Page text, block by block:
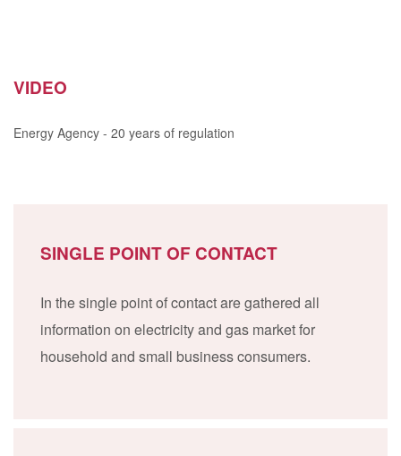
VIDEO
Energy Agency - 20 years of regulation
SINGLE POINT OF CONTACT
In the single point of contact are gathered all
information on electricity and gas market for
household and small business consumers.